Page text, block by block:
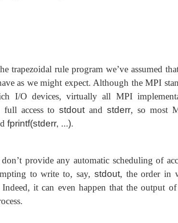
trapezoidal rule program we’ve assumed
as we might expect. Although the MPI
I/O devices, virtually all MPI
full access to stdoutand stderr, so most
fprintf(stderr, ...).
provide any automatic scheduling of
to write to, say, stdout, the order in
it can even happen that the output